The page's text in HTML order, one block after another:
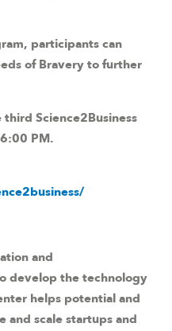
participants can
of Bravery to further
Science2Business
PM.
and
develop the technology
helps potential and
and scale startups and